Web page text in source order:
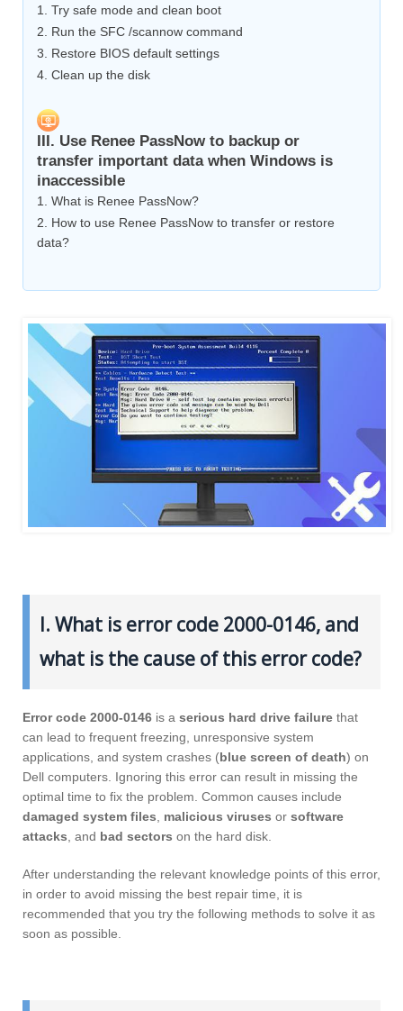
1. Try safe mode and clean boot
2. Run the SFC /scannow command
3. Restore BIOS default settings
4. Clean up the disk
III. Use Renee PassNow to backup or
transfer important data when Windows is
inaccessible
1. What is Renee PassNow?
2. How to use Renee PassNow to transfer or restore
data?
I. What is error code 2000-0146, and
what is the cause of this error code?
Error code 2000-0146 is a serious hard drive failure that
can lead to frequent freezing, unresponsive system
applications, and system crashes (blue screen of death) on
Dell computers. Ignoring this error can result in missing the
optimal time to fix the problem. Common causes include
damaged system files
malicious viruses or software
attacks , and bad sectors on the hard disk.
After understanding the relevant knowledge points of this error,
in order to avoid missing the best repair time, it is
recommended that you try the following methods to solve it as
soon as possible.